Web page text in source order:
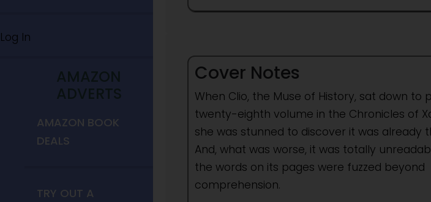
Log In
AMAZON
ADVERTS
AMAZON BOOK
DEALS
TRY OUT A
Cover Notes
When Clio, the Muse of History, sat down to
twenty-eighth volume in the Chronicles of
she was stunned to discover it was already
And, what was worse, it was totally
the words on its pages were fuzzed beyond
comprehension.